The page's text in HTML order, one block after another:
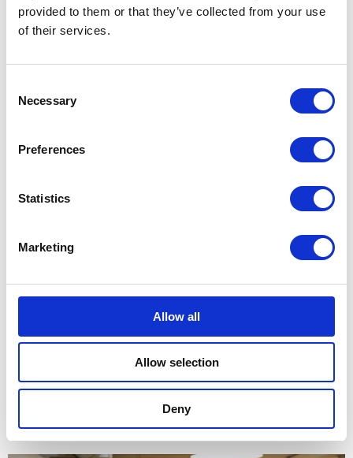
provided to them or that they’ve collected from your use
of their services.
Selection
Necessary
Preferences
Statistics
Marketing
Allow all
Allow selection
Deny
This month the farm is running a programme of
schools in the area. The Earl and Countess met some of
the schoolchildren participating in the programme and
heard from teachers and students who shared stories and
poems about important figures in black history.